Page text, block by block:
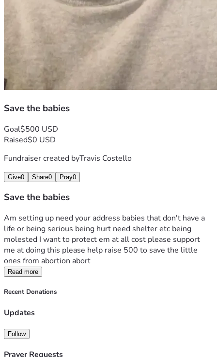
Save the babies
Goal$500 USD
Raised$0 USD
Fundraiser created byTravis Costello
Give0 Share0 Pray0
Save the babies
Am setting up need your address babies that don't have a
life or being serious being hurt need shelter etc being
molested I want to protect em at all cost please support
me at doing this please help raise 500 to save the little
ones from abortion abort
Read more
Recent Donations
Updates
Follow
Prayer Requests